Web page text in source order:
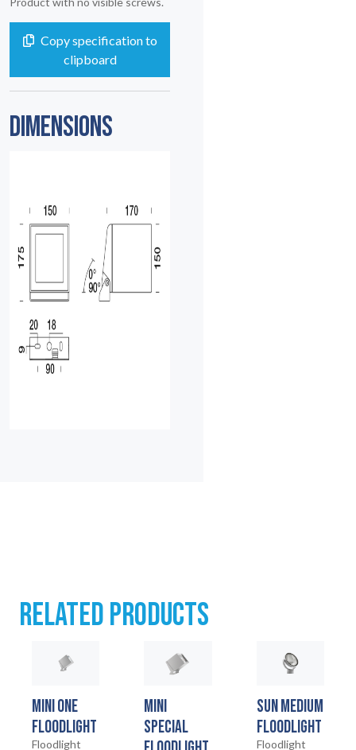
Copy specification to
clipboard
DIMENSIONS
RELATED PRODUCTS
MINI ONE
FLOODLIGHT
Floodlight
MINI
SPECIAL
SUN MEDIUM
FLOODLIGHT
Floodlight